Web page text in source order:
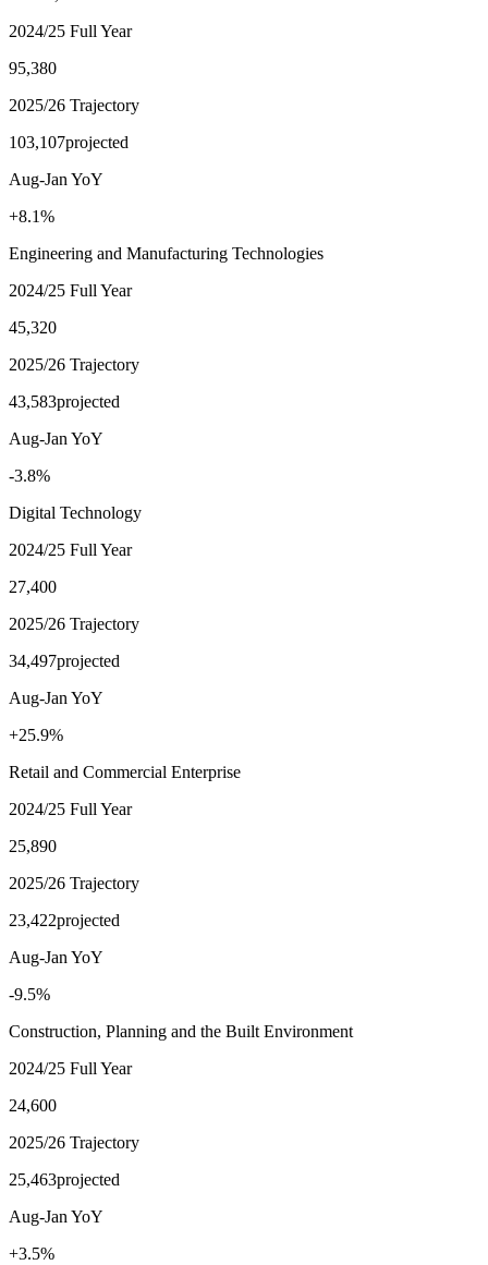
2024/25 Full Year
95,380
2025/26 Trajectory
103,107projected
Aug-Jan YoY
+8.1%
Engineering and Manufacturing Technologies
2024/25 Full Year
45,320
2025/26 Trajectory
43,583projected
Aug-Jan YoY
-3.8%
Digital Technology
2024/25 Full Year
27,400
2025/26 Trajectory
34,497projected
Aug-Jan YoY
+25.9%
Retail and Commercial Enterprise
2024/25 Full Year
25,890
2025/26 Trajectory
23,422projected
Aug-Jan YoY
-9.5%
Construction, Planning and the Built Environment
2024/25 Full Year
24,600
2025/26 Trajectory
25,463projected
Aug-Jan YoY
+3.5%